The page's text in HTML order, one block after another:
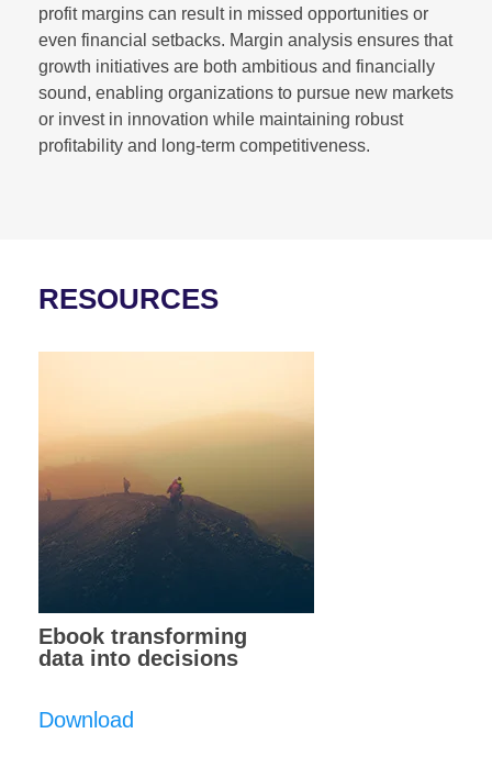
profit margins can result in missed opportunities or
even financial setbacks. Margin analysis ensures that
growth initiatives are both ambitious and financially
sound, enabling organizations to pursue new markets
or invest in innovation while maintaining robust
profitability and long-term competitiveness.
RESOURCES
Ebook transforming
data into decisions
Download